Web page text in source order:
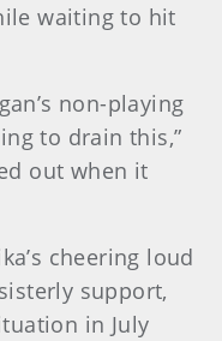
waiting to hit
non-playing
to drain this,”
out when it
cheering loud
support,
in July